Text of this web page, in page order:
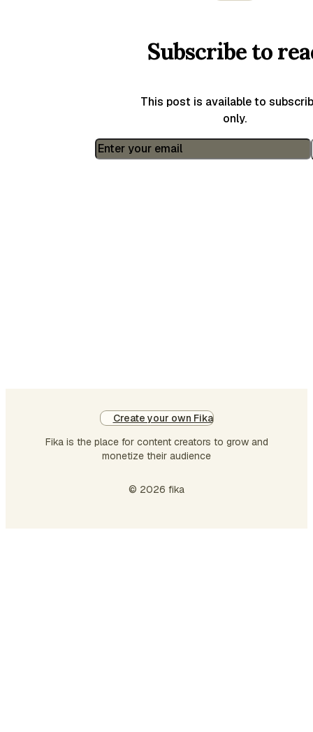
Subscribe to
This post is available to
only.
Create your own Fika
Fika is the place for content creators to grow and
monetize their audience
© 2026 fika